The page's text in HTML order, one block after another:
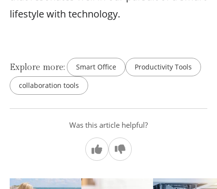
lifestyle with technology.
Explore more: Smart Office
Productivity Tools
collaboration tools
Was this article helpful?